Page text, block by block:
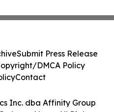
Inc. dba Affinity Group
Submit Press Release
DMCA Policy
Contact